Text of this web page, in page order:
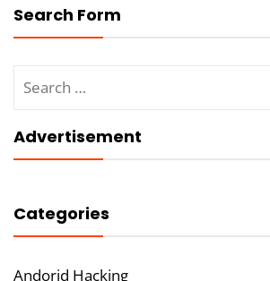
Search Form
for:
Advertisement
Categories
Andorid Hacking